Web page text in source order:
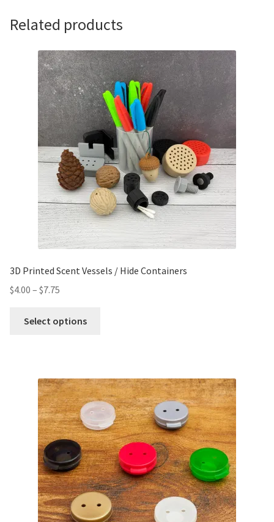
Related products
3D Printed Scent Vessels / Hide Containers
$4.00 – $7.75
Select options